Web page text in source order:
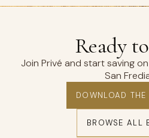
Ready to
Join Privé and start saving
San
DOWNLOAD
BROWSE ALL